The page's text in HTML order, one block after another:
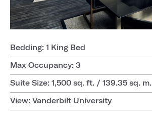
Bedding: 1 King Bed
Max Occupancy: 3
Suite Size: 1,500 sq. ft. / 139.35 sq. m.
View: Vanderbilt University